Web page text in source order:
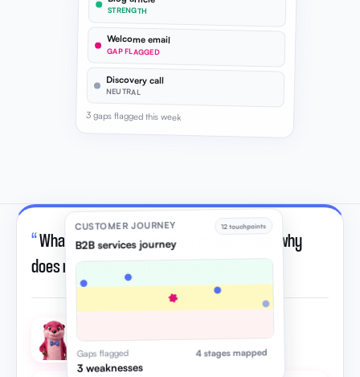
STRENGTH
Welcome email
GAP FLAGGED
Discovery call
NEUTRAL
3 gaps flagged this week
CUSTOMER JOURNEY
B2B services journey
12 touchpoints
Gaps flagged
3 weaknesses
4 stages mapped
“What is customer journey mapping, and why
does my leadership team need it?”
Otto · AI strategic advisor